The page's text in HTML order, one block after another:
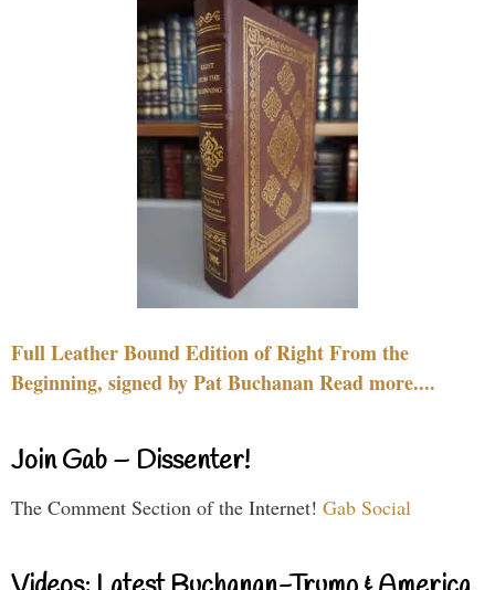
Full Leather Bound Edition of Right From the
Beginning, signed by Pat Buchanan Read more....
Join Gab – Dissenter!
The Comment Section of the Internet! Gab Social